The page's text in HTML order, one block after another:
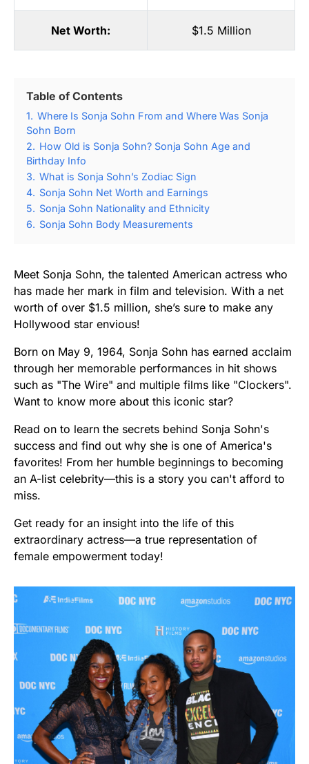
Net Worth: $1.5 Million
Table of Contents
1. Where Is Sonja Sohn From and Where Was Sonja
Sohn Born
2. How Old is Sonja Sohn? Sonja Sohn Age and
Birthday Info
3. What is Sonja Sohn’s Zodiac Sign
4. Sonja Sohn Net Worth and Earnings
5. Sonja Sohn Nationality and Ethnicity
6. Sonja Sohn Body Measurements
Meet Sonja Sohn, the talented American actress who
has made her mark in film and television. With a net
worth of over $1.5 million, she’s sure to make any
Hollywood star envious!
Born on May 9, 1964, Sonja Sohn has earned acclaim
through her memorable performances in hit shows
such as "The Wire" and multiple films like "Clockers".
Want to know more about this iconic star?
Read on to learn the secrets behind Sonja Sohn's
success and find out why she is one of America's
favorites! From her humble beginnings to becoming
an A-list celebrity—this is a story you can't afford to
miss.
Get ready for an insight into the life of this
extraordinary actress—a true representation of
female empowerment today!